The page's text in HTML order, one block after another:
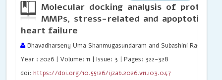
Molecular docking analysis of
MMPs, stress-related and apoptotic
heart failure
Bhavadharseny Uma Shanmugasundaram and Subashini
Year : 2026 | Volume: 11 | Issue: 3 | Pages: 322-328
doi:https://doi.org/10.55126/ijzab.2026.v11.i03.047